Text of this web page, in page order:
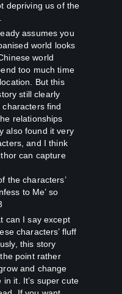
depriving us of the
world looks
world
too much time
But this
still clearly
find
relationships
also found it very
and I think
can capture
the characters’
to Me’ so
characters’ fluff
this story
point rather
and change
in it. It’s super cute